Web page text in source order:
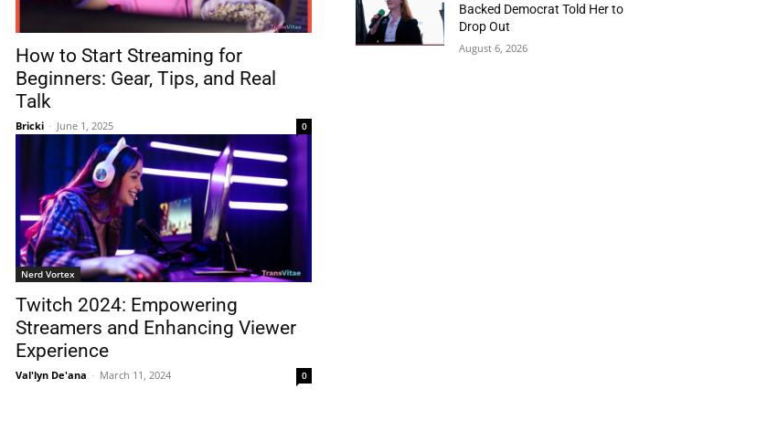
How to Start Streaming for
Beginners: Gear, Tips, and Real
Talk
Bricki - June 1, 2025 0
Nerd Vortex
Twitch 2024: Empowering
Streamers and Enhancing Viewer
Experience
Val'lyn De'ana - March 11, 2024 0
Backed Democrat Told Her to
Drop Out
August 6, 2026